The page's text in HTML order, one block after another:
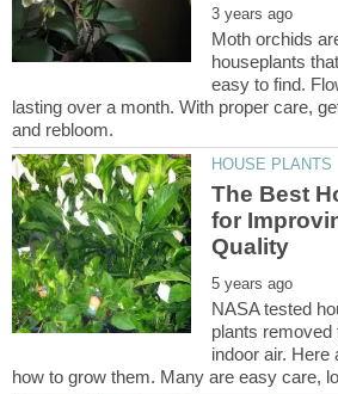
Moth orchids
houseplants
easy to find.
lasting over a month. With proper care,
The Best
for
NASA tested
plants
indoor air. Here